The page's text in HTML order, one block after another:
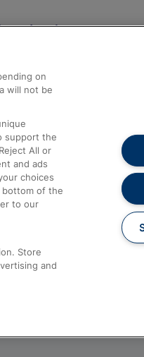
and Assistance
and Refunds
Us
Assist
61016
on
will not be
support the
All or
and ads
choices
bottom of the
to our
Store
and